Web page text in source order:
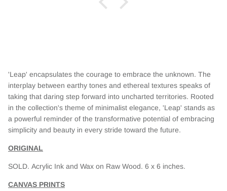
'Leap' encapsulates the courage to embrace the unknown. The
interplay between earthy tones and ethereal textures speaks of
taking that daring step forward into uncharted territories. Rooted
in the collection's theme of minimalist elegance, 'Leap' stands as
a powerful reminder of the transformative potential of embracing
simplicity and beauty in every stride toward the future.
ORIGINAL
SOLD. Acrylic Ink and Wax on Raw Wood. 6 x 6 inches.
CANVAS PRINTS